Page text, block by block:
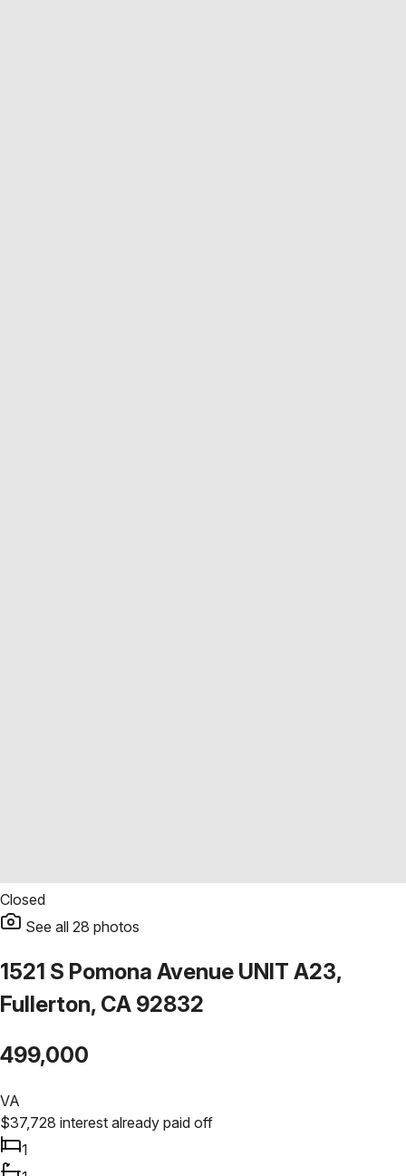
Closed
See all 28 photos
1521 S Pomona Avenue UNIT A23,
Fullerton, CA 92832
499,000
VA
$37,728 interest already paid off
1